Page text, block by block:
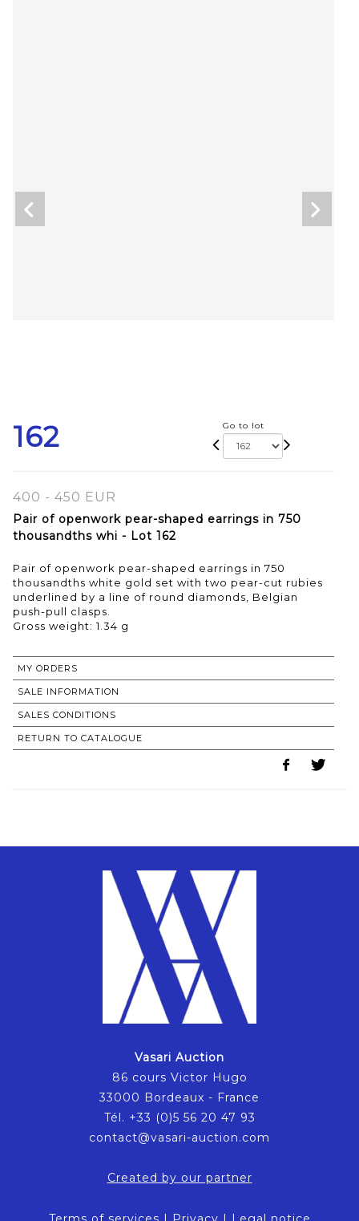
162 Go to lot
400 - 450 EUR
Pair of openwork pear-shaped earrings in 750
thousandths whi - Lot 162
Pair of openwork pear-shaped earrings in 750
thousandths white gold set with two pear-cut rubies
underlined by a line of round diamonds, Belgian
push-pull clasps.
Gross weight: 1.34 g
MY ORDERS
SALE INFORMATION
SALES CONDITIONS
RETURN TO CATALOGUE
Vasari Auction
86 cours Victor Hugo
33000 Bordeaux - France
Tél. +33 (0)5 56 20 47 93
contact@vasari-auction.com
Created by our partner